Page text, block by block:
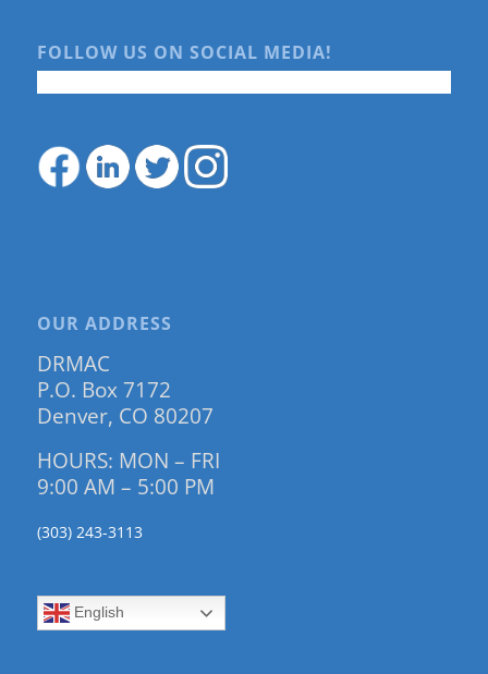
FOLLOW US ON SOCIAL MEDIA!
OUR ADDRESS
DRMAC
P.O. Box 7172
Denver, CO 80207
HOURS: MON – FRI
9:00 AM – 5:00 PM
(303) 243-3113
English